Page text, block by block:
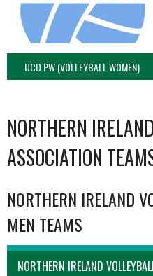
UCD PW (VOLLEYBALL WOMEN)
NORTHERN
ASSOCIATION
NORTHERN IRELAND
MEN TEAMS
NORTHERN IRELAND